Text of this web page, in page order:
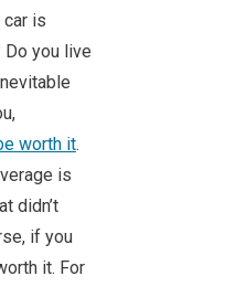
car is
you live
worth it.
is
didn’t
if you
it. For